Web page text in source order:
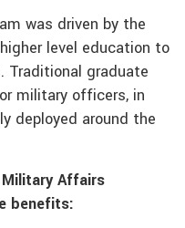
was driven by the
level education to
Traditional graduate
military officers, in
deployed around the
Affairs
benefits: